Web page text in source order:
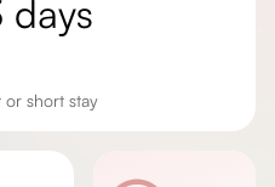
days
or short stay